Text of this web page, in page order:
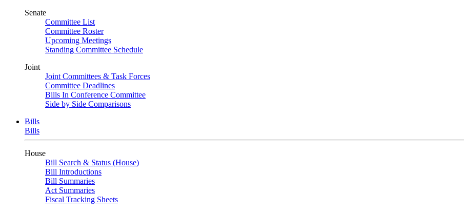
Senate
Committee List
Committee Roster
Upcoming Meetings
Standing Committee Schedule
Joint
Joint Committees & Task Forces
Committee Deadlines
Bills In Conference Committee
Side by Side Comparisons
Bills
Bills
House
Bill Search & Status (House)
Bill Introductions
Bill Summaries
Act Summaries
Fiscal Tracking Sheets